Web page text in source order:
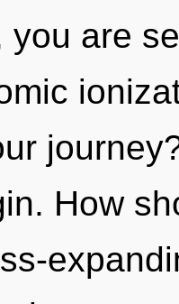
you are
How